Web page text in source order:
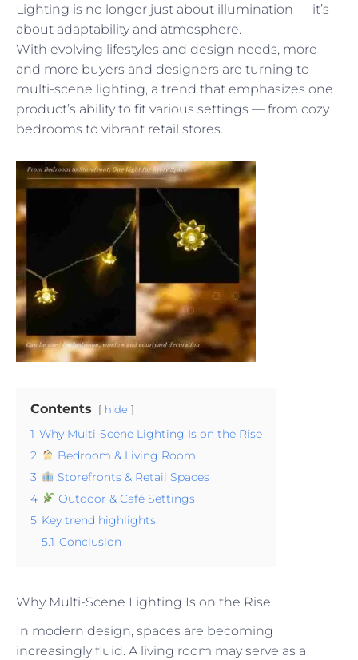
Lighting is no longer just about illumination — it’s
about adaptability and atmosphere.
With evolving lifestyles and design needs, more
and more buyers and designers are turning to
multi-scene lighting, a trend that emphasizes one
product’s ability to fit various settings — from cozy
bedrooms to vibrant retail stores.
Contents hide
1 Why Multi-Scene Lighting Is on the Rise
2
Bedroom & Living Room
3
Storefronts & Retail Spaces
4
Outdoor & Café Settings
5 Key trend highlights:
5.1 Conclusion
Why Multi-Scene Lighting Is on the Rise
In modern design, spaces are becoming
increasingly fluid. A living room may serve as a